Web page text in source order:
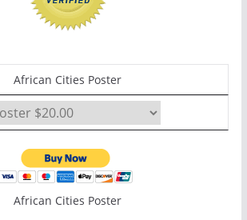
African Cities Poster
African Cities Poster